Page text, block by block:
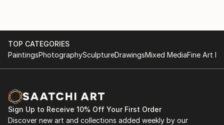
TOP CATEGORIES
PaintingsPhotographySculptureDrawingsMixed MediaFine Art
Sign Up to Receive 10% Off Your First Order
Discover new art and collections added weekly by our